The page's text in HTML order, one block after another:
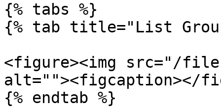
{% tabs %}
{% tab title="List
<figure><img src="/files/
alt=""><figcaption></
{% endtab %}